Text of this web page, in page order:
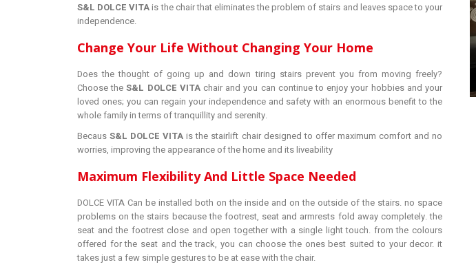
S&L DOLCE VITAis the chair that eliminates the problem of stairs and leaves space to your
independence.
Change Your Life Without Changing Your Home
Does the thought of going up and down tiring stairs prevent you from moving freely?
Choose theS&L DOLCE VITA chair and you can continue to enjoy your hobbies and your
loved ones; you can regain your independence and safety with an enormous benefit to the
whole family in terms of tranquillity and serenity.
BecausS&L DOLCE VITAis the stairlift chair designed to offer maximum comfort and no
worries, improving the appearance of the home and its liveability
Maximum Flexibility And Little Space Needed
DOLCE VITA Can be installed both on the inside and on the outside of the stairs. no space
problems on the stairs because the footrest, seat and armrests fold away completely. the
seat and the footrest close and open together with a single light touch. from the colours
offered for the seat and the track, you can choose the ones best suited to your decor. it
takes just a few simple gestures to be at ease with the chair.